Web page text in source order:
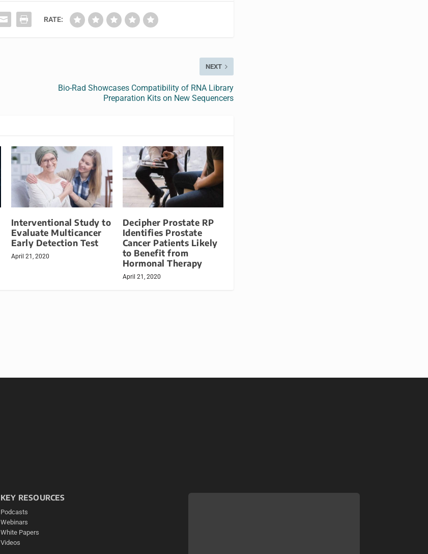
RATE:
NEXT
Bio-Rad Showcases Compatibility of RNA Library
Preparation Kits on New Sequencers
Interventional Study to
Evaluate Multicancer
Early Detection Test
April 21, 2020
Decipher Prostate RP
Identifies Prostate
Cancer Patients Likely
to Benefit from
Hormonal Therapy
April 21, 2020
KEY RESOURCES
Podcasts
Webinars
White Papers
Videos